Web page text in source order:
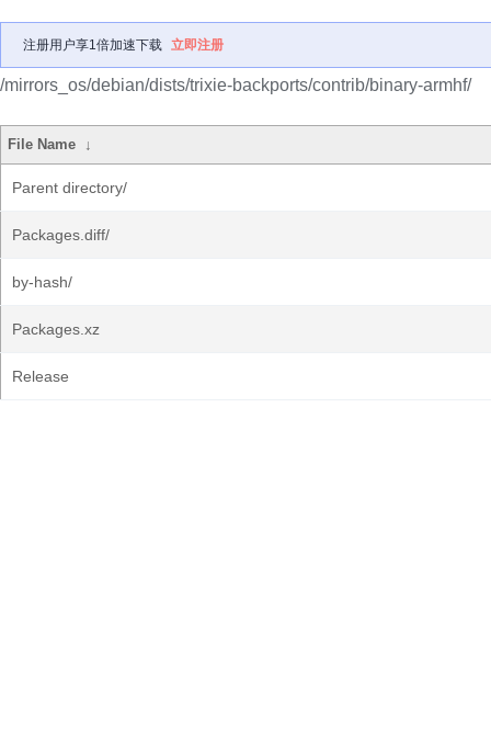
注册用户享1倍加速下载 立即注册
/mirrors_os/debian/dists/trixie-backports/contrib/binary-armhf/
File Name ↓
Parent directory/
Packages.diff/
by-hash/
Packages.xz
Release